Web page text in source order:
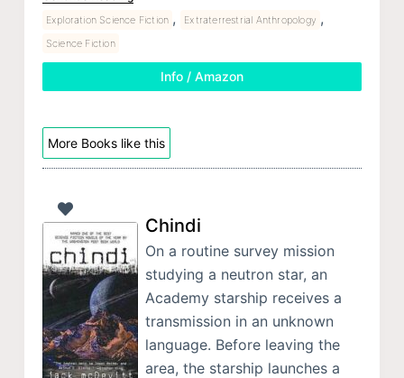
Exploration Science Fiction , Extraterrestrial Anthropology ,
Science Fiction
Info / Amazon
More Books like this
Chindi
On a routine survey mission
studying a neutron star, an
Academy starship receives a
transmission in an unknown
language. Before leaving the
area, the starship launches a